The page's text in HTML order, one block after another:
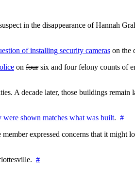
in the disappearance of Hannah
of installing security cameras on the
on foursix and four felony counts of
A decade later, those buildings remain
were shown matches what was built. #
expressed concerns that it might
#